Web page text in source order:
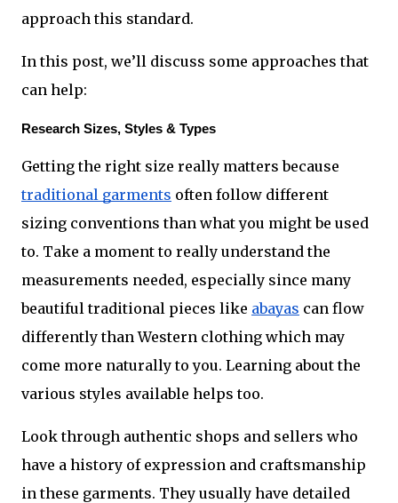
approach this standard.
In this post, we’ll discuss some approaches that
can help:
Research Sizes, Styles & Types
traditional garments often follow different
sizing conventions than what you might be used
to. Take a moment to really understand the
measurements needed, especially since many
beautiful traditional pieces like abayas can flow
differently than Western clothing which may
come more naturally to you. Learning about the
various styles available helps too.
Look through authentic shops and sellers who
have a history of expression and craftsmanship
in these garments. They usually have detailed